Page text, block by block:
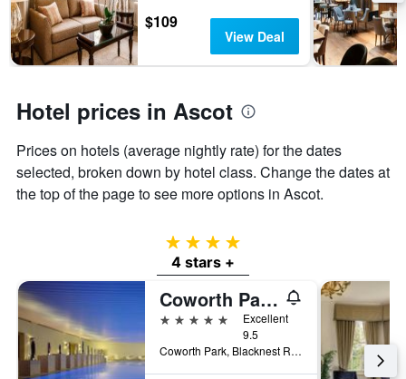
stars.
The
chart
has
axis
displaying
the
average
price
of
found
in
the
last
3
days
$109
View Deal
Hotel prices in Ascot
Prices on hotels (average nightly rate) for the dates
selected, broken down by hotel class. Change the dates at
the top of the page to see more options in Ascot.
4 stars
4 stars +
Coworth Park - Dorchester Collection
5 stars
Excellent
9.5
Coworth Park, Blacknest Rd., Ascot, United Kingdom